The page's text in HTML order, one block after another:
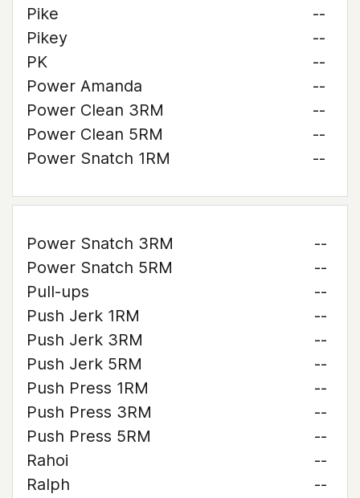
Pike
--
Pikey
--
PK
--
Power Amanda
--
Power Clean 3RM
--
Power Clean 5RM
--
Power Snatch 1RM
--
Power Snatch 3RM
--
Power Snatch 5RM
--
Pull-ups
--
Push Jerk 1RM
--
Push Jerk 3RM
--
Push Jerk 5RM
--
Push Press 1RM
--
Push Press 3RM
--
Push Press 5RM
--
Rahoi
--
Ralph
--